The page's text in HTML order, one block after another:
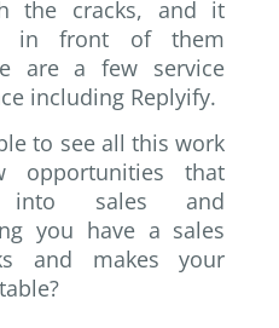
the cracks, and it
in front of them
are a few service
including Replyify.
to see all this work
that
into sales and
you have a sales
and makes your